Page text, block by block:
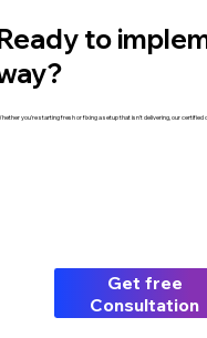
to
you're starting fresh or fixing a setup that isn't delivering, our certified
Get free
Consultation